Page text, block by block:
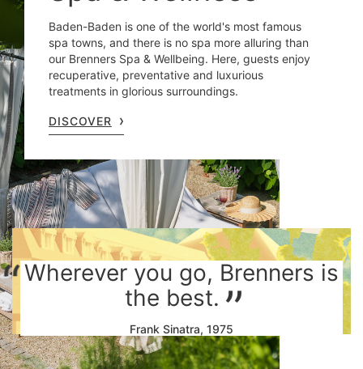
Baden-Baden is one of the world's most famous
spa towns, and there is no spa more alluring than
our Brenners Spa & Wellbeing. Here, guests enjoy
recuperative, preventative and luxurious
treatments in glorious surroundings.
DISCOVER
Wherever you go, Brenners is
the best.
Frank Sinatra, 1975